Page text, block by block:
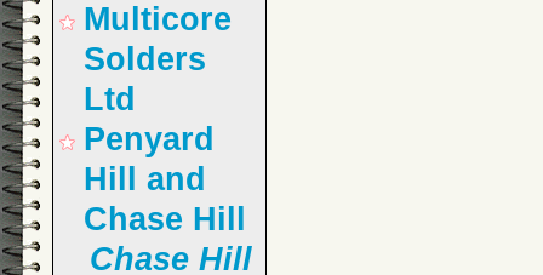
Multicore
Solders
Ltd
Penyard
Hill and
Chase Hill
Chase Hill